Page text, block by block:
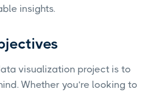
insights.
visualization project is to
Whether you’re looking to